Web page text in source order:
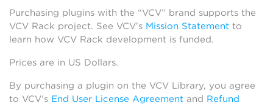
Purchasing plugins with the “VCV” brand supports the
VCV Rack project. See VCV’s Mission Statement to
learn how VCV Rack development is funded.
Prices are in US Dollars.
By purchasing a plugin on the VCV Library, you agree
to VCV’s End User License Agreement and Refund